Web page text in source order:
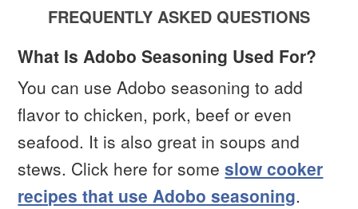
FREQUENTLY ASKED QUESTIONS
What Is Adobo Seasoning Used For?
You can use Adobo seasoning to add
flavor to chicken, pork, beef or even
seafood. It is also great in soups and
stews. Click here for someslow cooker
recipes that use Adobo seasoning.